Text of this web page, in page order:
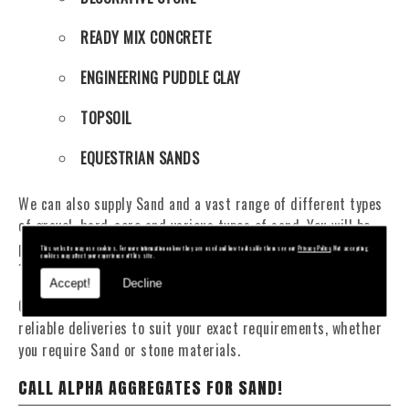
This website may use cookies. For more information on how they are used and how to disable them see ourPrivacy Policy. Not accepting
cookies may affect your experience of this site.
Accept! Decline
READY MIX CONCRETE
ENGINEERING PUDDLE CLAY
TOPSOIL
EQUESTRIAN SANDS
We can also supply Sand and a vast range of different types
of gravel, hard-core and various types of sand. You will be
pleased to know that we can provide a delivery service from
1 to 29 tonne within the Barnwood area.
Our Fleet of 16 and 20 Tonne vehicles allow flexible and
reliable deliveries to suit your exact requirements, whether
you require Sand or stone materials.
CALL ALPHA AGGREGATES FOR SAND!